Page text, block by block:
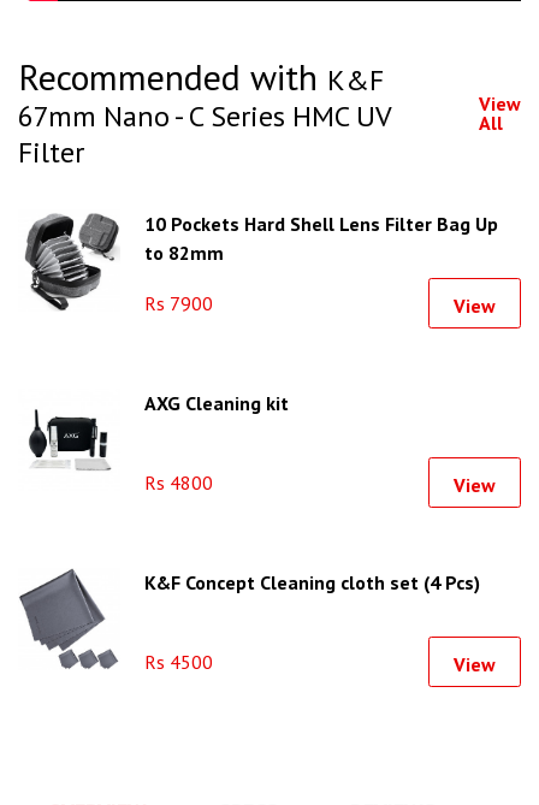
Recommended with K&F
67mm Nano - C Series HMC UV
Filter
View
All
10 Pockets Hard Shell Lens Filter Bag Up
to 82mm
Rs 7900 View
AXG Cleaning kit
Rs 4800 View
K&F Concept Cleaning cloth set (4 Pcs)
Rs 4500 View